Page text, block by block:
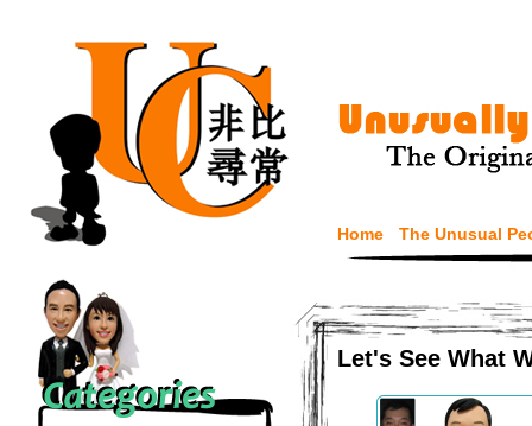
Home The Unusual
Let's See What